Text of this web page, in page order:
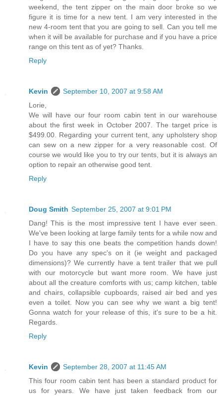
weekend, the tent zipper on the main door broke so we
figure it is time for a new tent. I am very interested in the
new 4-room tent that you are going to sell. Can you tell me
when it will be available for purchase and if you have a price
range on this tent as of yet? Thanks.
Reply
Kevin
September 10, 2007 at 9:58 AM
Lorie,
We will have our four room cabin tent in our warehouse
about the first week in October 2007. The target price is
$499.00. Regarding your current tent, any upholstery shop
can sew on a new zipper for a very reasonable cost. Of
course we would like you to try our tents, but it is always an
option to repair an otherwise good tent.
Reply
Doug Smith September 25, 2007 at 9:01 PM
Dang! This is the most impressive tent I have ever seen.
We've been looking at large family tents for a while now and
I have to say this one beats the competition hands down!
Do you have any spec's on it (ie weight and packaged
dimensions)? We currently have a tent trailer that we pull
with our motorcycle but want more room. We have just
about all the creature comforts with us; camp kitchen, table
and chairs, collapsible cupboards, raised air bed and yes
even a toilet. Now you can see why we want a big tent!
Gonna watch for your release of this, it's sure to be a hit.
Regards.
Reply
Kevin
September 28, 2007 at 11:45 AM
This four room cabin tent has been a standard product for
us for years. We have just taken feedback from our